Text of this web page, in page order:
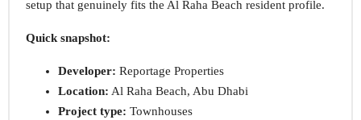
setup that genuinely fits the Al Raha Beach resident profile.
Quick snapshot:
Developer: Reportage Properties
Location: Al Raha Beach, Abu Dhabi
Project type: Townhouses